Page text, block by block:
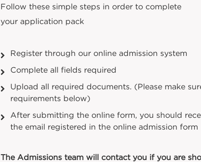
Follow these simple steps in order to complete
your application pack
Register through our online admission system
Complete all fields required
Upload all required documents. (Please make
requirements below)
After submitting the online form, you should
the email registered in the online admission form
The Admissions team will contact you if you are